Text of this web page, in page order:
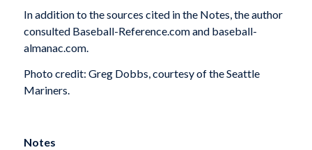
In addition to the sources cited in the Notes, the author
consulted Baseball-Reference.com and baseball-
almanac.com.
Photo credit: Greg Dobbs, courtesy of the Seattle
Mariners.
Notes